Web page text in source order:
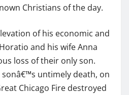
Christians of the day.
of his economic and
and his wife Anna
loss of their only son.
untimely death, on
Chicago Fire destroyed